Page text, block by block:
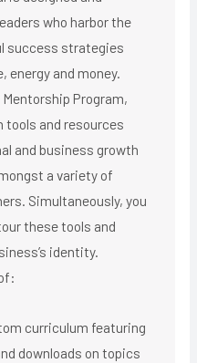
who harbor the
success strategies
energy and money.
Program,
tools and resources
and business growth
a variety of
Simultaneously, you
these tools and
identity.
curriculum featuring
downloads on topics